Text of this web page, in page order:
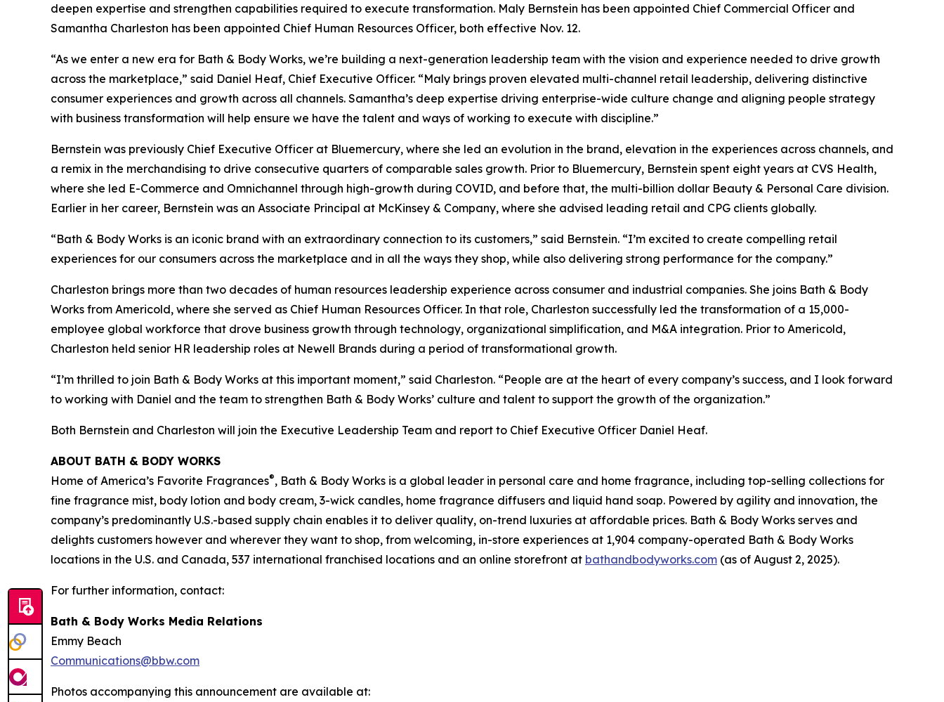
deepen expertise and strengthen capabilities required to execute transformation. Maly Bernstein has been appointed Chief Commercial Officer and
Samantha Charleston has been appointed Chief Human Resources Officer, both effective Nov. 12.
“As we enter a new era for Bath & Body Works, we’re building a next-generation leadership team with the vision and experience needed to drive growth
across the marketplace,” said Daniel Heaf, Chief Executive Officer. “Maly brings proven elevated multi-channel retail leadership, delivering distinctive
consumer experiences and growth across all channels. Samantha’s deep expertise driving enterprise-wide culture change and aligning people strategy
with business transformation will help ensure we have the talent and ways of working to execute with discipline.”
Bernstein was previously Chief Executive Officer at Bluemercury, where she led an evolution in the brand, elevation in the experiences across channels, and
a remix in the merchandising to drive consecutive quarters of comparable sales growth. Prior to Bluemercury, Bernstein spent eight years at CVS Health,
where she led E-Commerce and Omnichannel through high-growth during COVID, and before that, the multi-billion dollar Beauty & Personal Care division.
Earlier in her career, Bernstein was an Associate Principal at McKinsey & Company, where she advised leading retail and CPG clients globally.
“Bath & Body Works is an iconic brand with an extraordinary connection to its customers,” said Bernstein. “I’m excited to create compelling retail
experiences for our consumers across the marketplace and in all the ways they shop, while also delivering strong performance for the company.”
Charleston brings more than two decades of human resources leadership experience across consumer and industrial companies. She joins Bath & Body
Works from Americold, where she served as Chief Human Resources Officer. In that role, Charleston successfully led the transformation of a 15,000-
employee global workforce that drove business growth through technology, organizational simplification, and M&A integration. Prior to Americold,
Charleston held senior HR leadership roles at Newell Brands during a period of transformational growth.
“I’m thrilled to join Bath & Body Works at this important moment,” said Charleston. “People are at the heart of every company’s success, and I look forward
to working with Daniel and the team to strengthen Bath & Body Works’ culture and talent to support the growth of the organization.”
Both Bernstein and Charleston will join the Executive Leadership Team and report to Chief Executive Officer Daniel Heaf.
ABOUT BATH & BODY WORKS
Home of America’s Favorite Fragrances®, Bath & Body Works is a global leader in personal care and home fragrance, including top-selling collections for
fine fragrance mist, body lotion and body cream, 3-wick candles, home fragrance diffusers and liquid hand soap. Powered by agility and innovation, the
company’s predominantly U.S.-based supply chain enables it to deliver quality, on-trend luxuries at affordable prices. Bath & Body Works serves and
delights customers however and wherever they want to shop, from welcoming, in-store experiences at 1,904 company-operated Bath & Body Works
locations in the U.S. and Canada, 537 international franchised locations and an online storefront at bathandbodyworks.com (as of August 2, 2025).
For further information, contact:
Bath & Body Works Media Relations
Emmy Beach
Communications@bbw.com
Photos accompanying this announcement are available at: